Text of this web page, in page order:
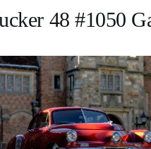
48 #1050